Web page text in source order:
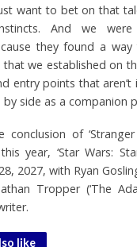
want to bet on that
And we were
they found a
that we established on
entry points that aren’t
side as a companion
conclusion of
year, ‘Star Wars:
2027, with Ryan
Tropper (‘The
like